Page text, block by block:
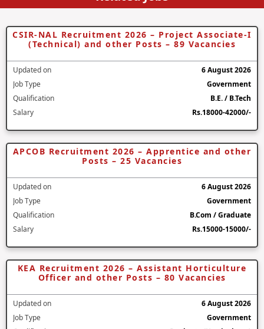
CSIR-NAL Recruitment 2026 – Project Associate-I
(Technical) and other Posts – 89 Vacancies
Updated on
6 August 2026
Job Type
Government
Qualification
B.E. / B.Tech
Salary
Rs.18000-42000/-
APCOB Recruitment 2026 – Apprentice and other
Posts – 25 Vacancies
Updated on
6 August 2026
Job Type
Government
Qualification
B.Com / Graduate
Salary
Rs.15000-15000/-
KEA Recruitment 2026 – Assistant Horticulture
Officer and other Posts – 80 Vacancies
Updated on
6 August 2026
Job Type
Government